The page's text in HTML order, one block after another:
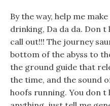
By the way, help me
drinking, Da da da. Don
call out!!! The journey
bottom of the abyss to
the ground guide that
the time, and the sound
hoofs running. You don